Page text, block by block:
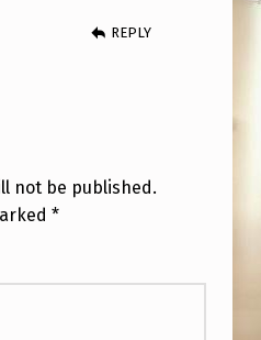
REPLY
not be published.
*